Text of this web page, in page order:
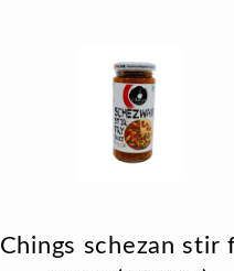
Chings schezan stir